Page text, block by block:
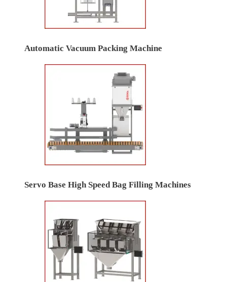
Automatic Vacuum Packing Machine
Servo Base High Speed Bag Filling Machines